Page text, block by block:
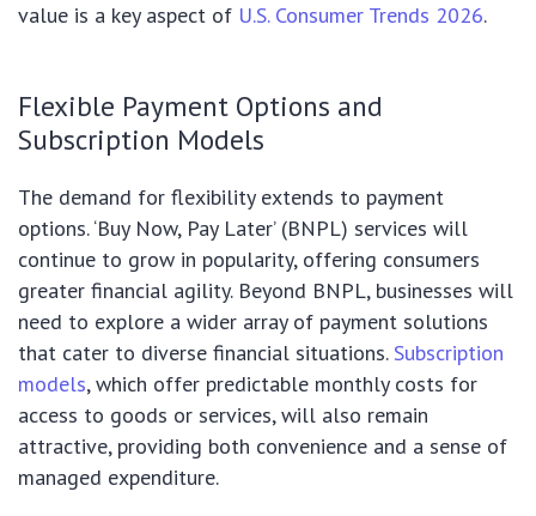
value is a key aspect of U.S. Consumer Trends 2026.
Flexible Payment Options and
Subscription Models
The demand for flexibility extends to payment
options. ‘Buy Now, Pay Later’ (BNPL) services will
continue to grow in popularity, offering consumers
greater financial agility. Beyond BNPL, businesses will
need to explore a wider array of payment solutions
that cater to diverse financial situations. Subscription
models, which offer predictable monthly costs for
access to goods or services, will also remain
attractive, providing both convenience and a sense of
managed expenditure.